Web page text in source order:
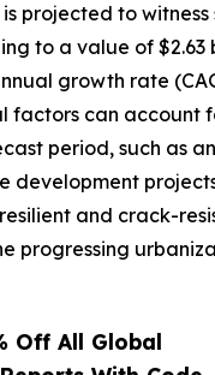
Off All Global
projected to
to a value of $2.63
growth rate
factors can account
period, such as
development
and crack-
progressing